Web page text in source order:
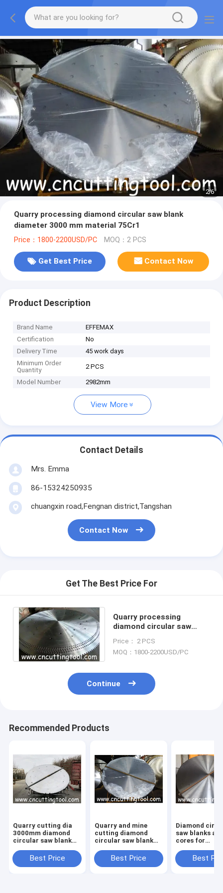
2/6
Quarry processing diamond circular saw blank
diameter 3000 mm material 75Cr1
Price：1800-2200USD/PC MOQ：2 PCS
Get Best Price Contact Now
Product Description
Brand Name
EFFEMAX
Certification
No
Delivery Time
45 work days
Minimum Order
Quantity
2 PCS
Model Number 2982mm
View More
Contact Details
Mrs. Emma
86-15324250935
chuangxin road,Fengnan district,Tangshan
Contact Now
Get The Best Price For
Quarry processing
diamond circular saw
material 75Cr1
Price： 2 PCS
MOQ：1800-2200USD/PC
Continue
Recommended Products
Quarry cutting dia
3000mm diamond
circular saw blank
Best Price
Quarry and mine
cutting diamond
circular saw blank
Best Price
Diamond
saw blanks
cores for
block cutter
Best